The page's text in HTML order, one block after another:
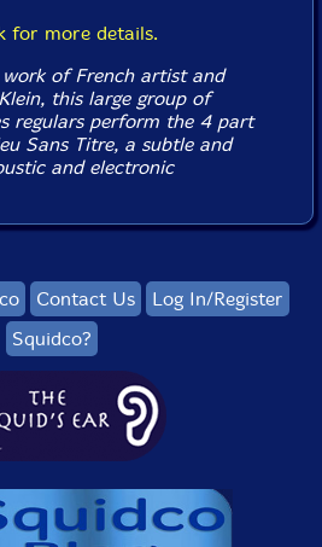
for more details.
work of French artist and
this large group of
regulars perform the 4 part
Sans Titre, a subtle and
and electronic
Contact Us
Log In/Register
Squidco?